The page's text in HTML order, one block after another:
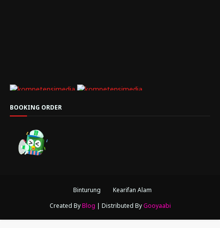
BOOKING ORDER
Binturung
Kearifan Alam
Created ByBlog | Distributed ByGooyaabi